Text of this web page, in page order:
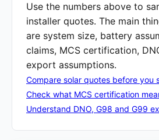
Use the numbers above to
installer quotes. The main
are system size, battery
claims, MCS certification,
export assumptions.
Compare solar quotes before you
Check what MCS certification
Understand DNO, G98 and G99